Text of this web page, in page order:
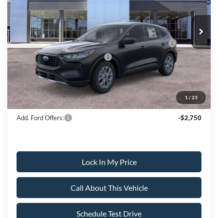
1 / 23
MSRP
$38,220
All American Discount
-$500
Model Year Closeout Bonus Cash - Escape Gas/Hybrid
-$4,000
SSE Down Payment Assistance
Sale Price: $32,720
Dealer Doc Fee:
+$699
Add. Ford Offers:
-$2,750
Lock In My Price
Call About This Vehicle
Schedule Test Drive